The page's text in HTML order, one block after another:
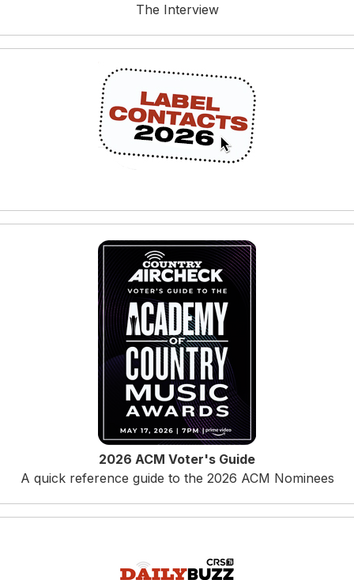
The Interview
2026 ACM Voter's Guide
A quick reference guide to the 2026 ACM Nominees